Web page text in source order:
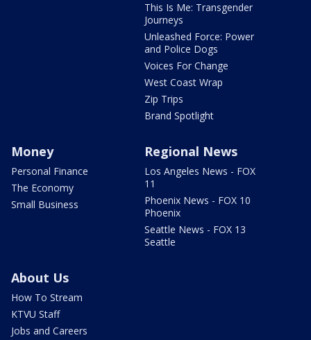
This Is Me: Transgender
Journeys
Unleashed Force: Power
and Police Dogs
Voices For Change
West Coast Wrap
Zip Trips
Brand Spotlight
Money
Personal Finance
The Economy
Small Business
Regional News
Los Angeles News - FOX
11
Phoenix News - FOX 10
Phoenix
Seattle News - FOX 13
Seattle
About Us
How To Stream
KTVU Staff
Jobs and Careers